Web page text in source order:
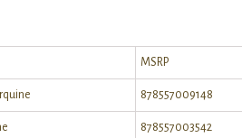
MSRP
878557009148
878557003542